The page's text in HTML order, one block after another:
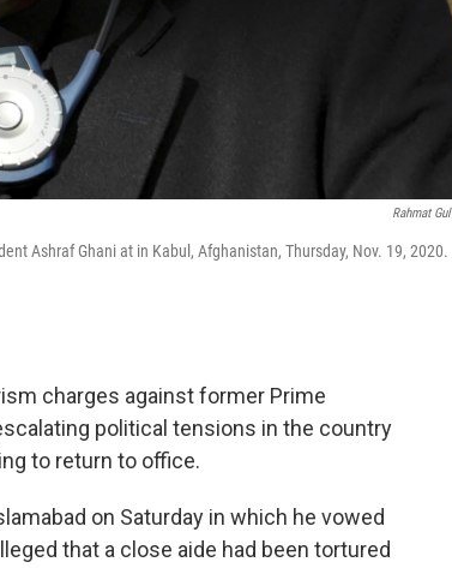
Rahmat Gul
Ashraf Ghani at in Kabul, Afghanistan, Thursday, Nov. 19, 2020.
charges against former Prime
political tensions in the country
to return to office.
on Saturday in which he vowed
that a close aide had been tortured